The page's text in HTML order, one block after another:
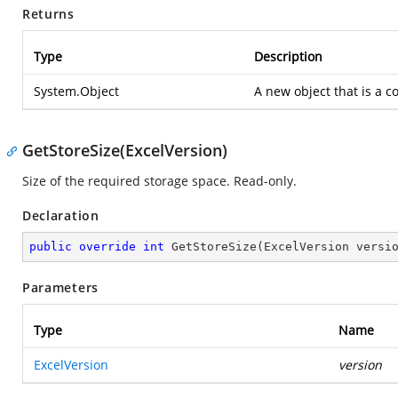
Returns
Type Description
System.Object A new object that is a
GetStoreSize(ExcelVersion)
Size of the required storage space. Read-only.
Declaration
public override int GetStoreSize ( ExcelVersion
Parameters
Type Name
ExcelVersion version